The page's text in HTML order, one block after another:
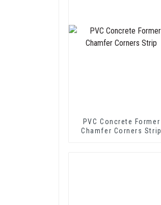
PVC Concrete Former
Chamfer Corners Strip